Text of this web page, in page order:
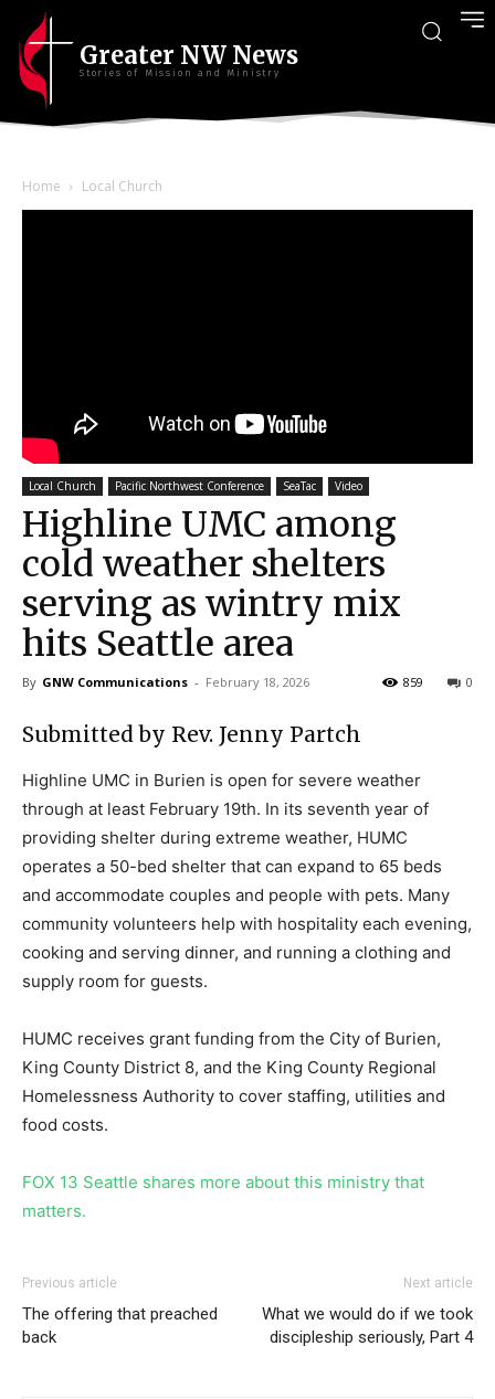
Greater NW News
Stories of Mission and Ministry
Home Local Church
Local Church Pacific Northwest Conference SeaTac Video
Highline UMC among
cold weather shelters
serving as wintry mix
hits Seattle area
By GNW Communications - February 18, 2026 0
859
Submitted by Rev. Jenny Partch
Highline UMC in Burien is open for severe weather
through at least February 19th. In its seventh year of
providing shelter during extreme weather, HUMC
operates a 50-bed shelter that can expand to 65 beds
and accommodate couples and people with pets. Many
community volunteers help with hospitality each evening,
cooking and serving dinner, and running a clothing and
supply room for guests.
HUMC receives grant funding from the City of Burien,
King County District 8, and the King County Regional
Homelessness Authority to cover staffing, utilities and
food costs.
FOX 13 Seattle shares more about this ministry that
matters.
Previous article
The offering that preached
back
Next article
What we would do if we took
discipleship seriously, Part 4